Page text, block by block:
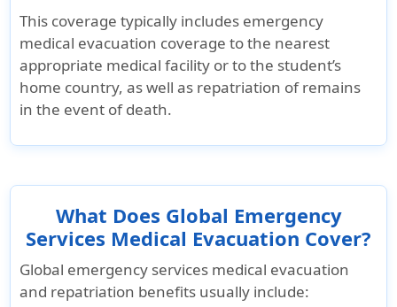
This coverage typically includes emergency
medical evacuation coverage to the nearest
appropriate medical facility or to the student’s
home country, as well as repatriation of remains
in the event of death.
What Does Global Emergency
Services Medical Evacuation Cover?
Global emergency services medical evacuation
and repatriation benefits usually include: